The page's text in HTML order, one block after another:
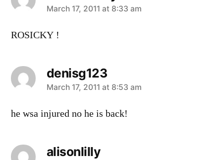
says:
March 17, 2011 at 8:33 am
ROSICKY !
denisg123
says:
March 17, 2011 at 8:53 am
he wsa injured no he is back!
alisonlilly